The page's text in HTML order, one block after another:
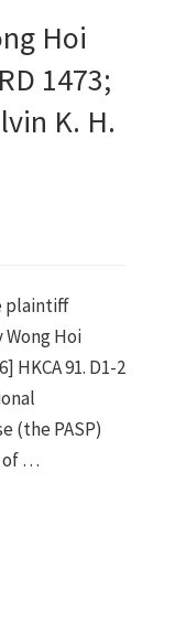
Hoi
1473;
K. H.
plaintiff
Wong Hoi
HKCA 91. D1-2
(the PASP)
of …